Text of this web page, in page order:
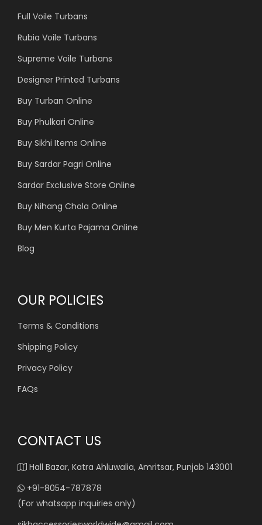
Full Voile Turbans
Rubia Voile Turbans
Supreme Voile Turbans
Designer Printed Turbans
Buy Turban Online
Buy Phulkari Online
Buy Sikhi Items Online
Buy Sardar Pagri Online
Sardar Exclusive Store Online
Buy Nihang Chola Online
Buy Men Kurta Pajama Online
Blog
OUR POLICIES
Terms & Conditions
Shipping Policy
Privacy Policy
FAQs
CONTACT US
Hall Bazar, Katra Ahluwalia, Amritsar, Punjab 143001
+91-8054-787878
(For whatsapp inquiries only)